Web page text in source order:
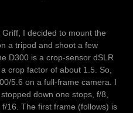
I decided to mount the
a tripod and shoot a few
D300 is a crop-sensor dSLR
crop factor of about 1.5. So,
5.6 on a full-frame camera. I
down one stops, f/8,
16. The first frame (follows) is